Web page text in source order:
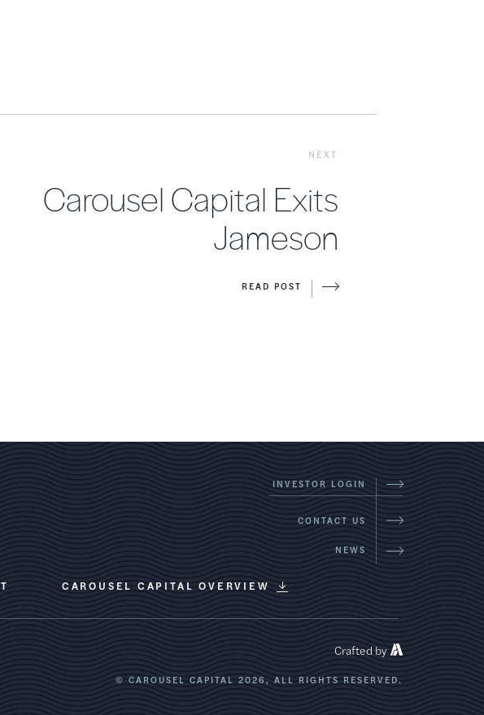
NEXT
Carousel Capital Exits
Jameson
READ POST
CAROUSEL CAPITAL OVERVIEW
INVESTOR LOGIN
CONTACT US
NEWS
Crafted by
© CAROUSEL CAPITAL 2026, ALL RIGHTS RESERVED.